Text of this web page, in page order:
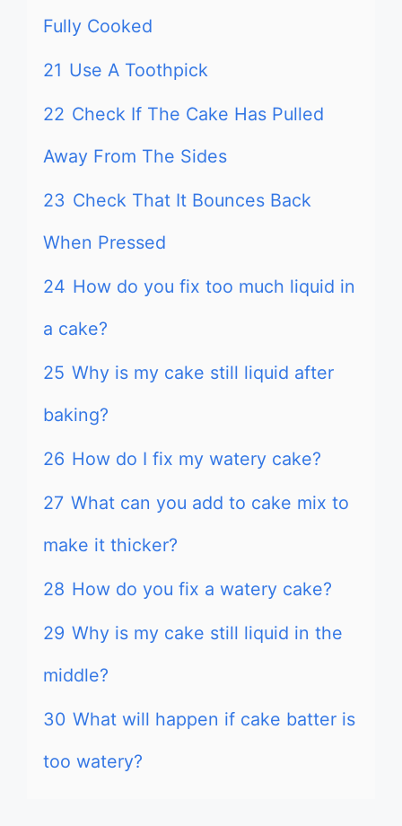
Fully Cooked
21 Use A Toothpick
22 Check If The Cake Has Pulled
Away From The Sides
23 Check That It Bounces Back
When Pressed
24 How do you fix too much liquid in
a cake?
25 Why is my cake still liquid after
baking?
26 How do I fix my watery cake?
27 What can you add to cake mix to
make it thicker?
28 How do you fix a watery cake?
29 Why is my cake still liquid in the
middle?
30 What will happen if cake batter is
too watery?